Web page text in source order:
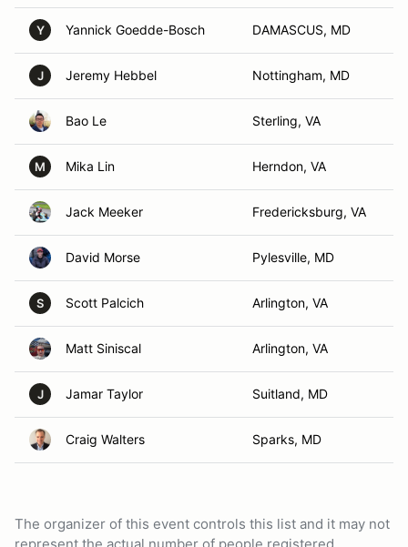
Y Yannick Goedde-Bosch DAMASCUS, MD
J Jeremy Hebbel Nottingham, MD
Bao Le Sterling, VA
M Mika Lin Herndon, VA
Jack Meeker Fredericksburg, VA
David Morse Pylesville, MD
S Scott Palcich Arlington, VA
Matt Siniscal Arlington, VA
J Jamar Taylor Suitland, MD
Craig Walters Sparks, MD
The organizer of this event controls this list and it may not